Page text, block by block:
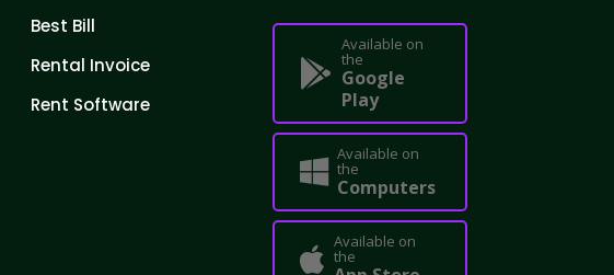
Best Bill
Rental Invoice
Rent Software
Available on
the
Google
Play
Available on
the
Computers
Available on
the